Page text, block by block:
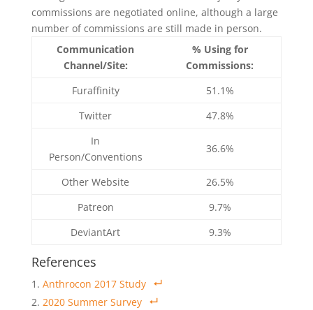
commissions are negotiated online, although a large
number of commissions are still made in person.
Communication
Channel/Site:
% Using for
Commissions:
Furaffinity
51.1%
Twitter
47.8%
In
Person/Conventions
36.6%
Other Website
26.5%
Patreon
9.7%
DeviantArt
9.3%
References
Anthrocon 2017 Study
2020 Summer Survey